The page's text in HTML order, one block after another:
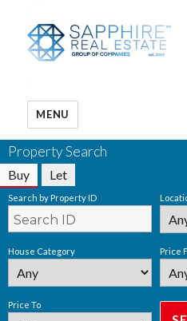
MENU
Property Search
Buy Let
Search by Property ID
House Category Price
Price To